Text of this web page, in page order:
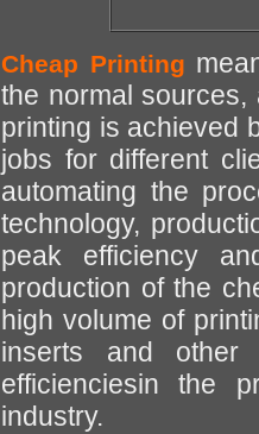
Cheap Printing
the normal sources,
printing is achieved
jobs for different
automating the
technology,
peak efficiency
production of the
high volume of
inserts and other
efficienciesin the
industry.